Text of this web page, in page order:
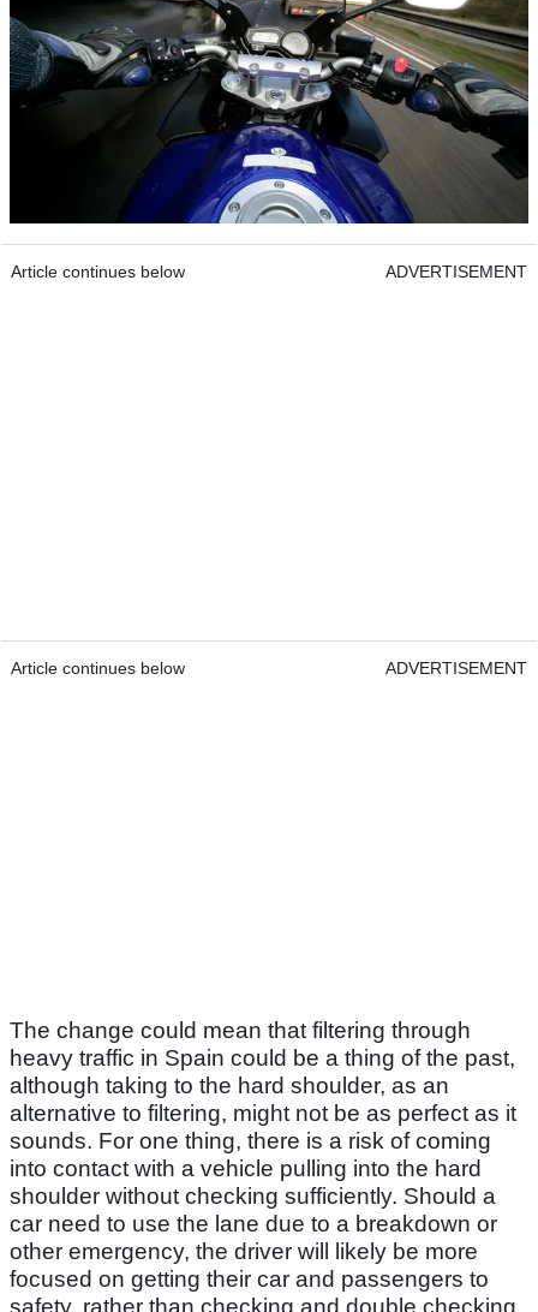
Article continues below ADVERTISEMENT
Article continues below ADVERTISEMENT
The change could mean that filtering through
heavy traffic in Spain could be a thing of the past,
although taking to the hard shoulder, as an
alternative to filtering, might not be as perfect as it
sounds. For one thing, there is a risk of coming
into contact with a vehicle pulling into the hard
shoulder without checking sufficiently. Should a
car need to use the lane due to a breakdown or
other emergency, the driver will likely be more
focused on getting their car and passengers to